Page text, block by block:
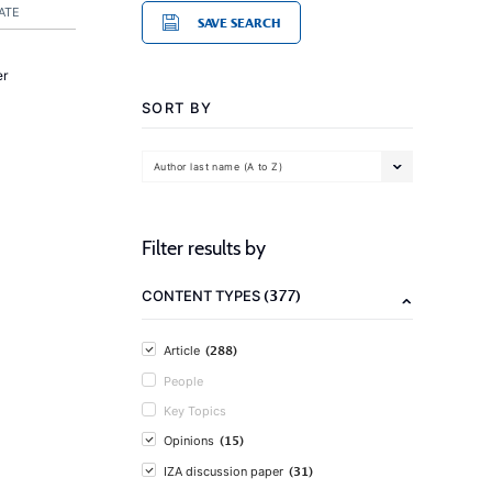
SAVE SEARCH
SORT BY
Author last name (A to Z)
Filter results by
CONTENT TYPES(377)
Article (288)
People
Key Topics
Opinions (15)
IZA discussion paper (31)